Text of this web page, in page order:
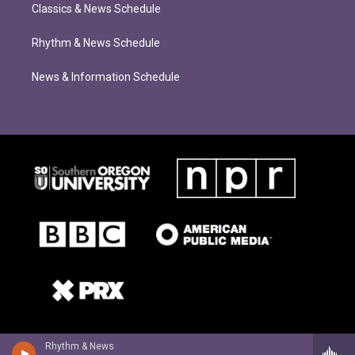
Rhythm & News
Classics & News Schedule
Rhythm & News Schedule
News & Information Schedule